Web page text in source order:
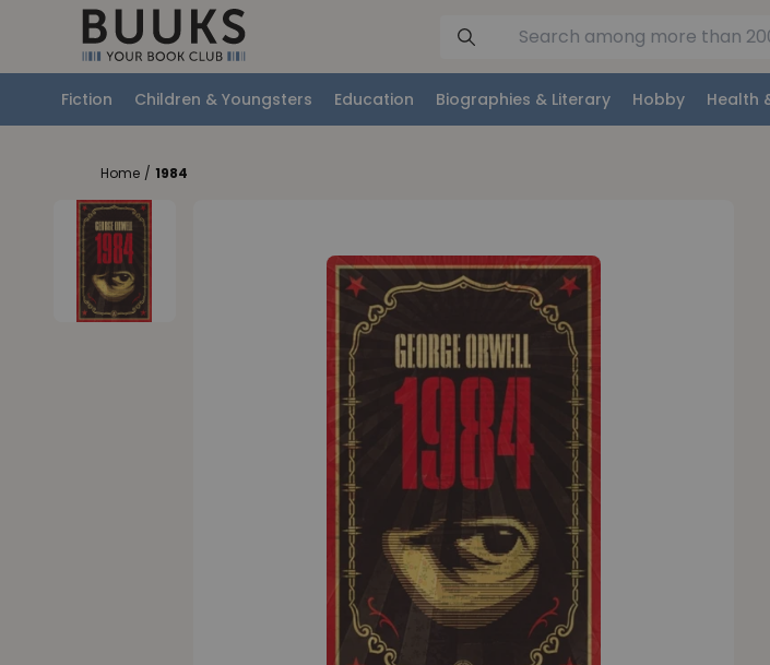
Fiction Children & Youngsters Education Biographies & Literary Hobby Health
Home / 1984